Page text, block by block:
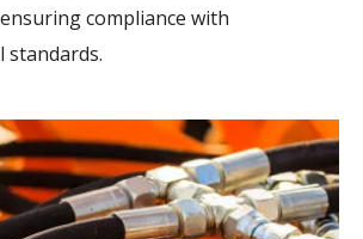
compliance with